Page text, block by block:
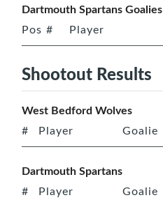
Dartmouth Spartans Goalies
Pos # Player
Shootout Results
West Bedford Wolves
# Player Goalie
Dartmouth Spartans
# Player Goalie